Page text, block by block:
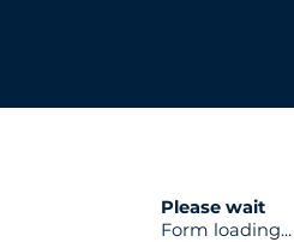
Please wait
Form loading...